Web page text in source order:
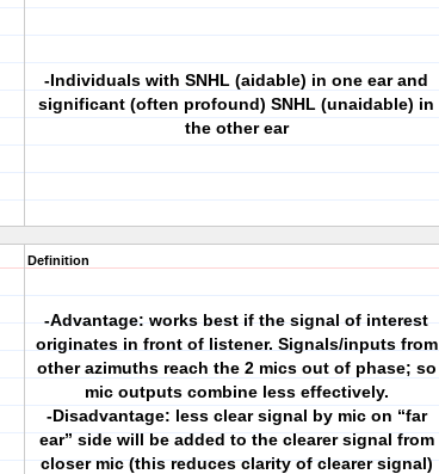
-Individuals with SNHL (aidable) in one ear and
significant (often profound) SNHL (unaidable) in
the other ear
Definition
-Advantage: works best if the signal of interest
originates in front of listener. Signals/inputs from
other azimuths reach the 2 mics out of phase; so
mic outputs combine less effectively.
-Disadvantage: less clear signal by mic on “far
ear” side will be added to the clearer signal from
closer mic (this reduces clarity of clearer signal)